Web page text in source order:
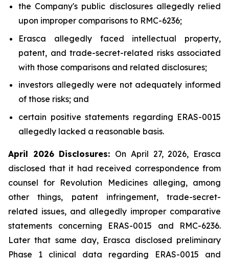
the Company's public disclosures allegedly relied
upon improper comparisons to RMC-6236;
Erasca allegedly faced intellectual property,
patent, and trade-secret-related risks associated
with those comparisons and related disclosures;
investors allegedly were not adequately informed
of those risks; and
certain positive statements regarding ERAS-0015
allegedly lacked a reasonable basis.
April 2026 Disclosures: On April 27, 2026, Erasca
disclosed that it had received correspondence from
counsel for Revolution Medicines alleging, among
other things, patent infringement, trade-secret-
related issues, and allegedly improper comparative
statements concerning ERAS-0015 and RMC-6236.
Later that same day, Erasca disclosed preliminary
Phase 1 clinical data regarding ERAS-0015 and